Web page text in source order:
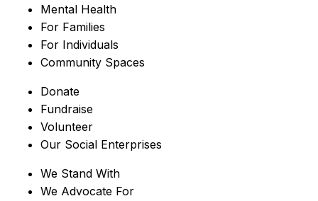
Mental Health
For Families
For Individuals
Community Spaces
Donate
Fundraise
Volunteer
Our Social Enterprises
We Stand With
We Advocate For